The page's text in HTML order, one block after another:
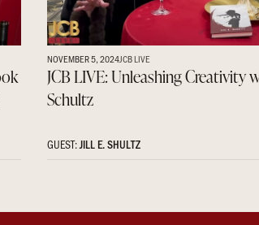
NOVEMBER 5, 2024JCB LIVE
JCB LIVE: Unleashing Creativity
Schultz
GUEST:JILL E. SHULTZ